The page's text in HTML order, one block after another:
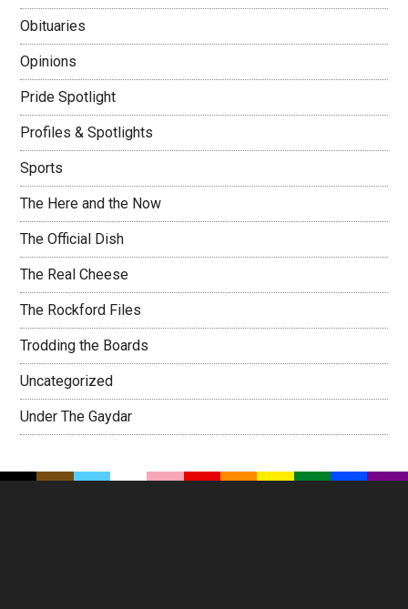
Obituaries
Opinions
Pride Spotlight
Profiles & Spotlights
Sports
The Here and the Now
The Official Dish
The Real Cheese
The Rockford Files
Trodding the Boards
Uncategorized
Under The Gaydar